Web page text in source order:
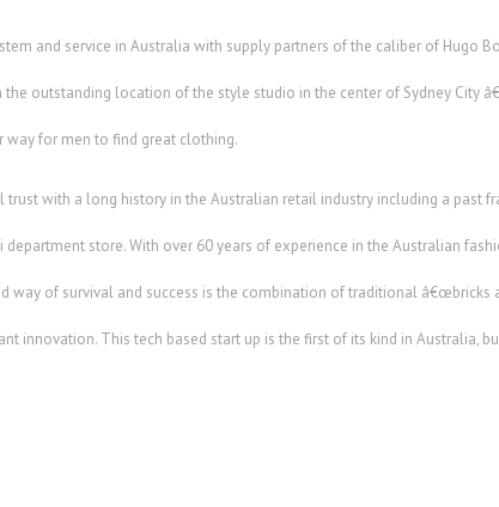
and service in Australia with supply partners of the caliber of Hugo
outstanding location of the style studio in the center of Sydney City
way for men to find great clothing.
trust with a long history in the Australian retail industry including a past
department store. With over 60 years of experience in the Australian
way of survival and success is the combination of traditional â€œbricks
innovation. This tech based start up is the first of its kind in Australia,